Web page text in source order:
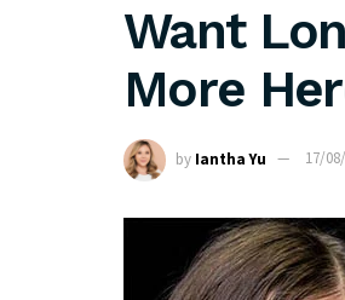
Want
More
by Iantha Yu 17/